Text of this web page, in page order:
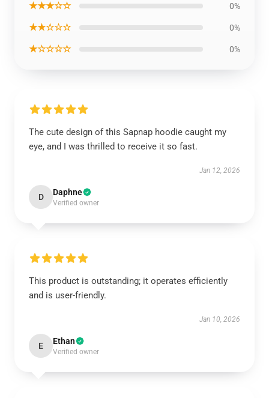
★★★☆☆ 0%
★★☆☆☆ 0%
★☆☆☆☆ 0%
The cute design of this Sapnap hoodie caught my
eye, and I was thrilled to receive it so fast.
Jan 12, 2026
D Daphne
Verified owner
This product is outstanding; it operates efficiently
and is user-friendly.
Jan 10, 2026
E Ethan
Verified owner